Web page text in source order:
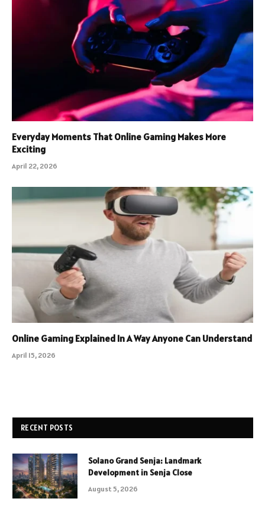
Everyday Moments That Online Gaming Makes More
Exciting
April 22, 2026
Online Gaming Explained In A Way Anyone Can Understand
April 15, 2026
RECENT POSTS
Solano Grand Senja: Landmark
Development in Senja Close
August 5, 2026